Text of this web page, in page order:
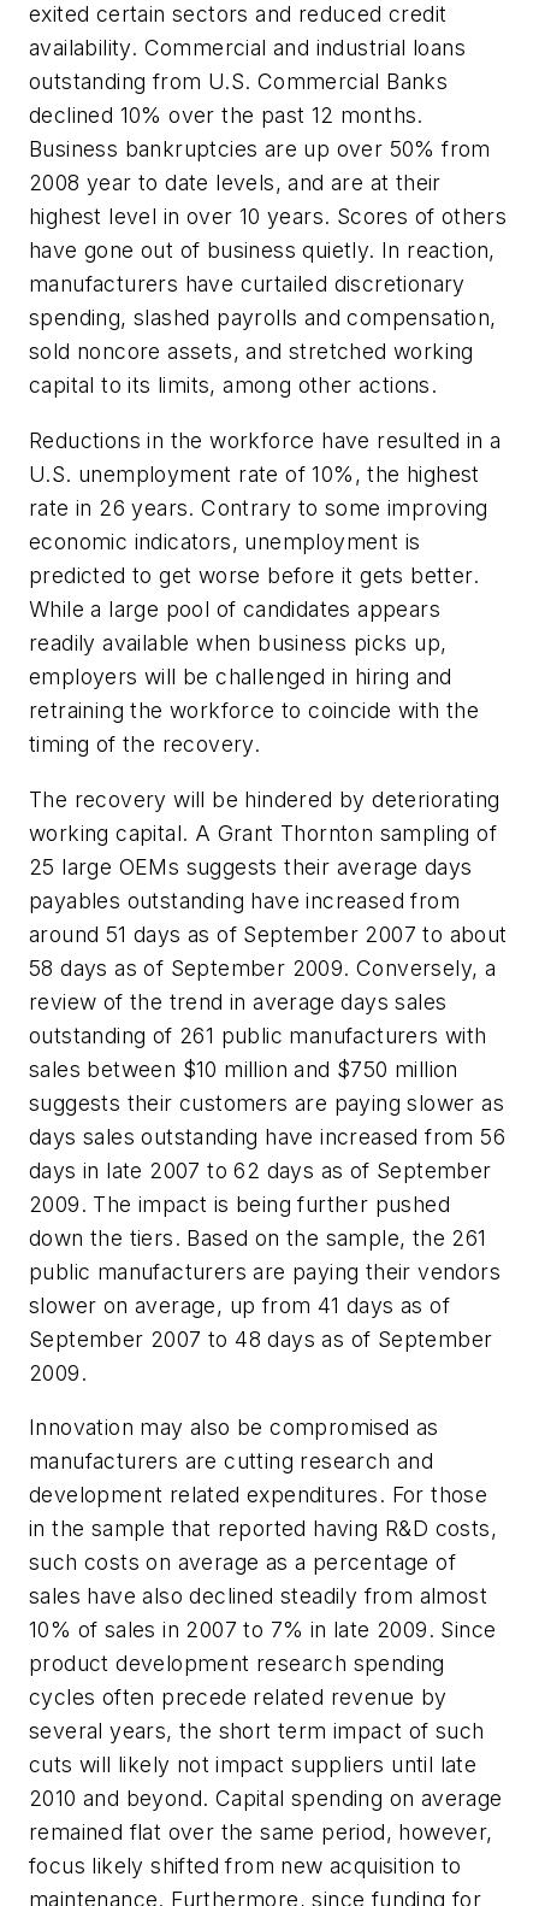
exited certain sectors and reduced credit
availability. Commercial and industrial loans
outstanding from U.S. Commercial Banks
declined 10% over the past 12 months.
Business bankruptcies are up over 50% from
2008 year to date levels, and are at their
highest level in over 10 years. Scores of others
have gone out of business quietly. In reaction,
manufacturers have curtailed discretionary
spending, slashed payrolls and compensation,
sold noncore assets, and stretched working
capital to its limits, among other actions.
Reductions in the workforce have resulted in a
U.S. unemployment rate of 10%, the highest
rate in 26 years. Contrary to some improving
economic indicators, unemployment is
predicted to get worse before it gets better.
While a large pool of candidates appears
readily available when business picks up,
employers will be challenged in hiring and
retraining the workforce to coincide with the
timing of the recovery.
The recovery will be hindered by deteriorating
working capital. A Grant Thornton sampling of
25 large OEMs suggests their average days
payables outstanding have increased from
around 51 days as of September 2007 to about
58 days as of September 2009. Conversely, a
review of the trend in average days sales
outstanding of 261 public manufacturers with
sales between $10 million and $750 million
suggests their customers are paying slower as
days sales outstanding have increased from 56
days in late 2007 to 62 days as of September
2009. The impact is being further pushed
down the tiers. Based on the sample, the 261
public manufacturers are paying their vendors
slower on average, up from 41 days as of
September 2007 to 48 days as of September
2009.
Innovation may also be compromised as
manufacturers are cutting research and
development related expenditures. For those
in the sample that reported having R&D costs,
such costs on average as a percentage of
sales have also declined steadily from almost
10% of sales in 2007 to 7% in late 2009. Since
product development research spending
cycles often precede related revenue by
several years, the short term impact of such
cuts will likely not impact suppliers until late
2010 and beyond. Capital spending on average
remained flat over the same period, however,
focus likely shifted from new acquisition to
maintenance. Furthermore, since funding for